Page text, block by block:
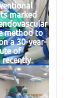
marked
method to
a 30-year-
of
recently.